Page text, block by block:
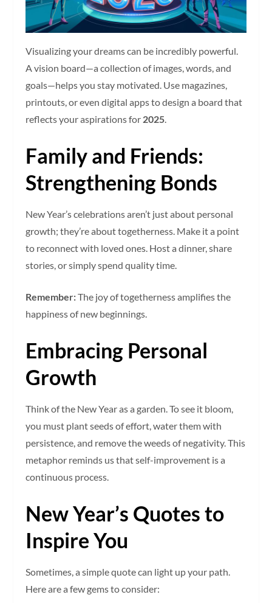
Visualizing your dreams can be incredibly powerful.
A vision board—a collection of images, words, and
goals—helps you stay motivated. Use magazines,
printouts, or even digital apps to design a board that
reflects your aspirations for 2025
Family and Friends:
Strengthening Bonds
New Year’s celebrations aren’t just about personal
growth; they’re about togetherness. Make it a point
to reconnect with loved ones. Host a dinner, share
stories, or simply spend quality time.
Remember:The joy of togetherness amplifies the
happiness of new beginnings.
Embracing Personal
Growth
Think of the New Year as a garden. To see it bloom,
you must plant seeds of effort, water them with
persistence, and remove the weeds of negativity. This
metaphor reminds us that self-improvement is a
continuous process.
New Year’s Quotes to
Inspire You
Sometimes, a simple quote can light up your path.
Here are a few gems to consider: